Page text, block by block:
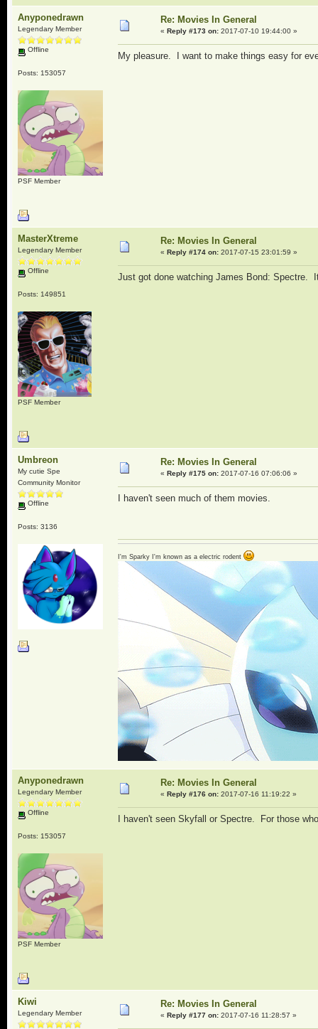
Anyponedrawn
Legendary Member
Offline
Posts: 153057
PSF Member
Re: Movies In General
« Reply #173 on:2017-07-10 19:44:00 »
My pleasure. I want to make things easy for
MasterXtreme
Legendary Member
Offline
Posts: 149851
PSF Member
Re: Movies In General
« Reply #174 on:2017-07-15 23:01:59 »
Just got done watching James Bond:
Umbreon
My cutie Spe
Community Monitor
Offline
Posts: 3136
Re: Movies In General
« Reply #175 on:2017-07-16 07:06:06 »
I haven't seen much of them movies.
I'm Sparky I'm known as a electric rodent
Anyponedrawn
Legendary Member
Offline
Posts: 153057
PSF Member
Re: Movies In General
« Reply #176 on:2017-07-16 11:19:22 »
I haven't seen Skyfall or Spectre. For those
Kiwi
Legendary Member
Re: Movies In General
« Reply #177 on:2017-07-16 11:28:57 »